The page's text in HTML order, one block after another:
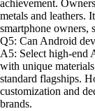
achievement.
metals and leathers.
smartphone owners,
Q5: Can Android
A5: Select high-end
with unique
standard flagships.
customization and
brands.